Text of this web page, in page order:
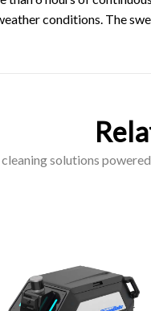
conditions. The
solutions